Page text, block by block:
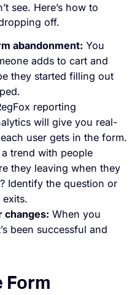
see. Here’s how to
off.
abandonment: You
adds to cart and
they started filling out
reporting
will give you real-
user gets in the form.
a trend with people
they leaving when they
Identify the question or
changes: When you
been successful and
Form